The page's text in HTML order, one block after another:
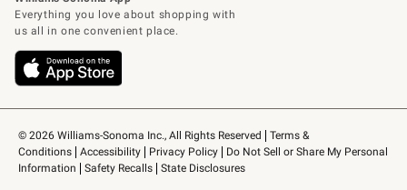
© 2026 Williams-Sonoma Inc., All Rights Reserved
Terms &
Conditions
Accessibility Privacy Policy
Do Not Sell or Share My Personal
Information
Safety Recalls State Disclosures